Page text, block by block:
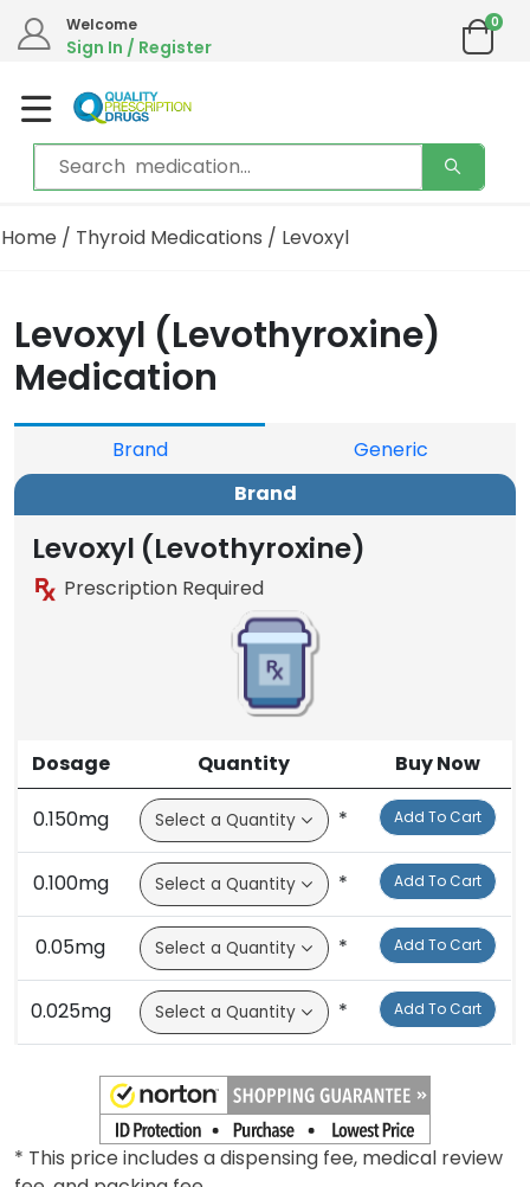
We are in the process of moving our phone system if you experience any issues please
Email address:
Welcome
Sign In / Register
0
Thyroid Medications
Levoxyl (Levothyroxine)
Medication
Brand
Generic
Brand
Levoxyl (Levothyroxine)
Prescription Required
Dosage Quantity Buy Now
0.150mg * Add To Cart
0.100mg * Add To Cart
0.05mg * Add To Cart
0.025mg * Add To Cart